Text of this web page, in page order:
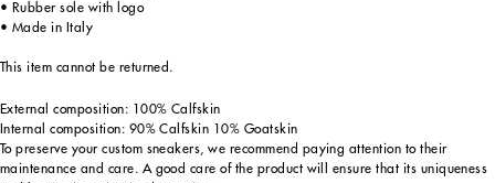
• Rubber sole with logo
• Made in Italy
This item cannot be returned.
External composition: 100% Calfskin
Internal composition: 90% Calfskin 10% Goatskin
To preserve your custom sneakers, we recommend paying attention to their
maintenance and care. A good care of the product will ensure that its uniqueness